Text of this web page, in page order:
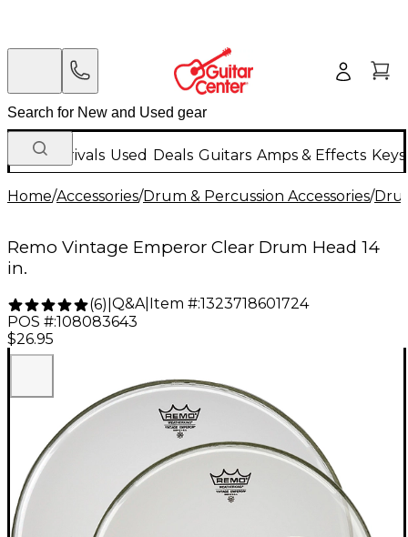
New Arrivals Used Deals Guitars Amps & Effects
Home/Accessories/Drum & Percussion Accessories/
Remo Vintage Emperor Clear Drum Head 14
in.
(6) Q&A| Item #:1323718601724
POS #:108083643
$26.95